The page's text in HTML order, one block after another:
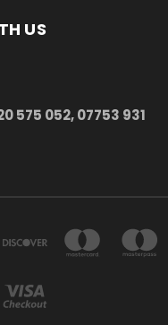
US
575 052, 07753 931